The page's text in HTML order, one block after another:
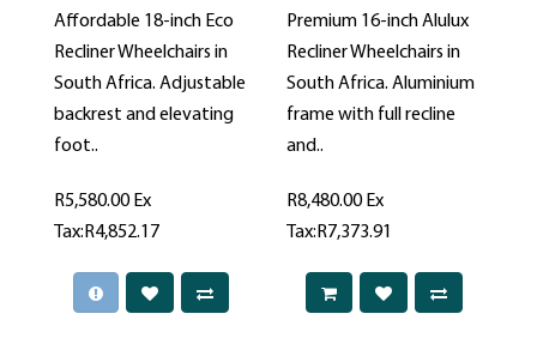
Affordable 18-inch Eco
Recliner Wheelchairs in
South Africa. Adjustable
backrest and elevating
foot..
R5,580.00Ex
Tax:R4,852.17
Premium 16-inch Alulux
Recliner Wheelchairs in
South Africa. Aluminium
frame with full recline
and..
R8,480.00Ex
Tax:R7,373.91